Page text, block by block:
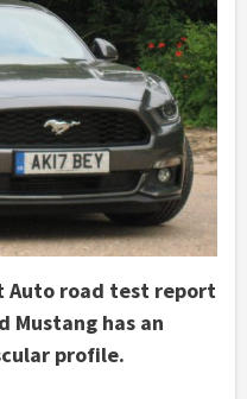
Auto road test report
Mustang has an
profile.